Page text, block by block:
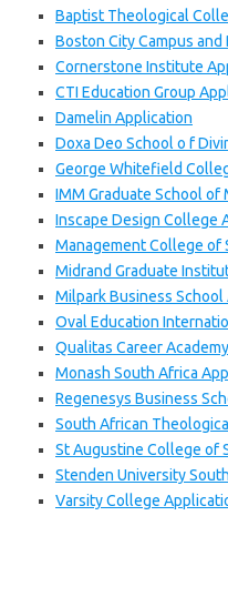
Baptist Theological
Boston City Campus
Cornerstone Institute
CTI Education Group
Damelin Application
Doxa Deo School o f
George Whitefield
IMM Graduate School
Inscape Design College
Management College of
Midrand Graduate
Milpark Business School
Oval Education
Qualitas Career
Monash South Africa
Regenesys Business
South African
St Augustine College of
Stenden University
Varsity College